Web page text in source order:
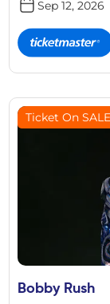
Sep 12, 2026
Ticket On SALE
Bobby Rush